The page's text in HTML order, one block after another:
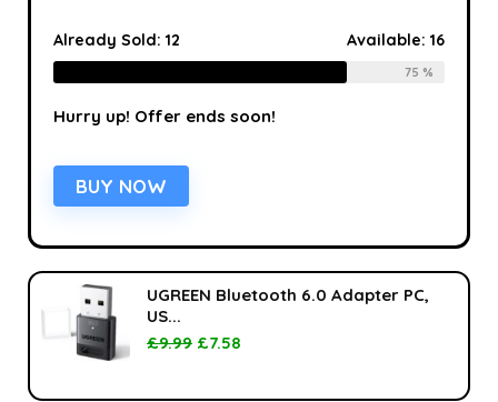
Already Sold:12 Available:16
75 %
Hurry up! Offer ends soon!
BUY NOW
UGREEN Bluetooth 6.0 Adapter PC,
US...
£9.99 £7.58